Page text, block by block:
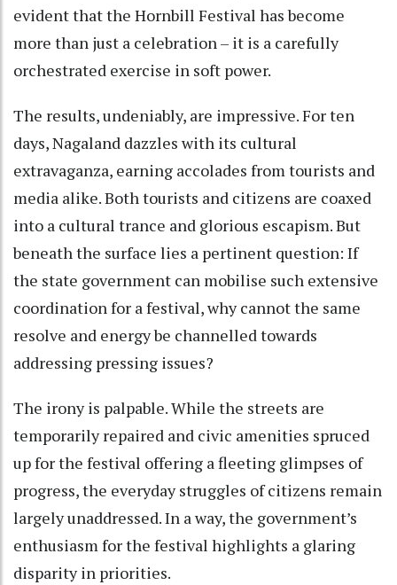
evident that the Hornbill Festival has become
more than just a celebration – it is a carefully
orchestrated exercise in soft power.
The results, undeniably, are impressive. For ten
days, Nagaland dazzles with its cultural
extravaganza, earning accolades from tourists and
media alike. Both tourists and citizens are coaxed
into a cultural trance and glorious escapism. But
beneath the surface lies a pertinent question: If
the state government can mobilise such extensive
coordination for a festival, why cannot the same
resolve and energy be channelled towards
addressing pressing issues?
The irony is palpable. While the streets are
temporarily repaired and civic amenities spruced
up for the festival offering a fleeting glimpses of
progress, the everyday struggles of citizens remain
largely unaddressed. In a way, the government’s
enthusiasm for the festival highlights a glaring
disparity in priorities.